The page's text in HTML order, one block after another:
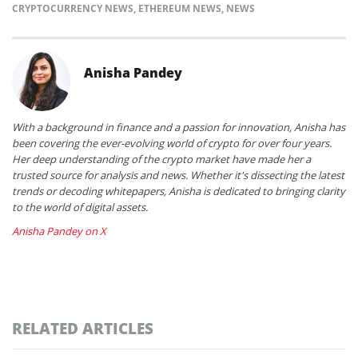
CRYPTOCURRENCY NEWS, ETHEREUM NEWS, NEWS
Anisha Pandey
With a background in finance and a passion for innovation, Anisha has
been covering the ever-evolving world of crypto for over four years.
Her deep understanding of the crypto market have made her a
trusted source for analysis and news. Whether it's dissecting the latest
trends or decoding whitepapers, Anisha is dedicated to bringing clarity
to the world of digital assets.
Anisha Pandey on X
RELATED ARTICLES